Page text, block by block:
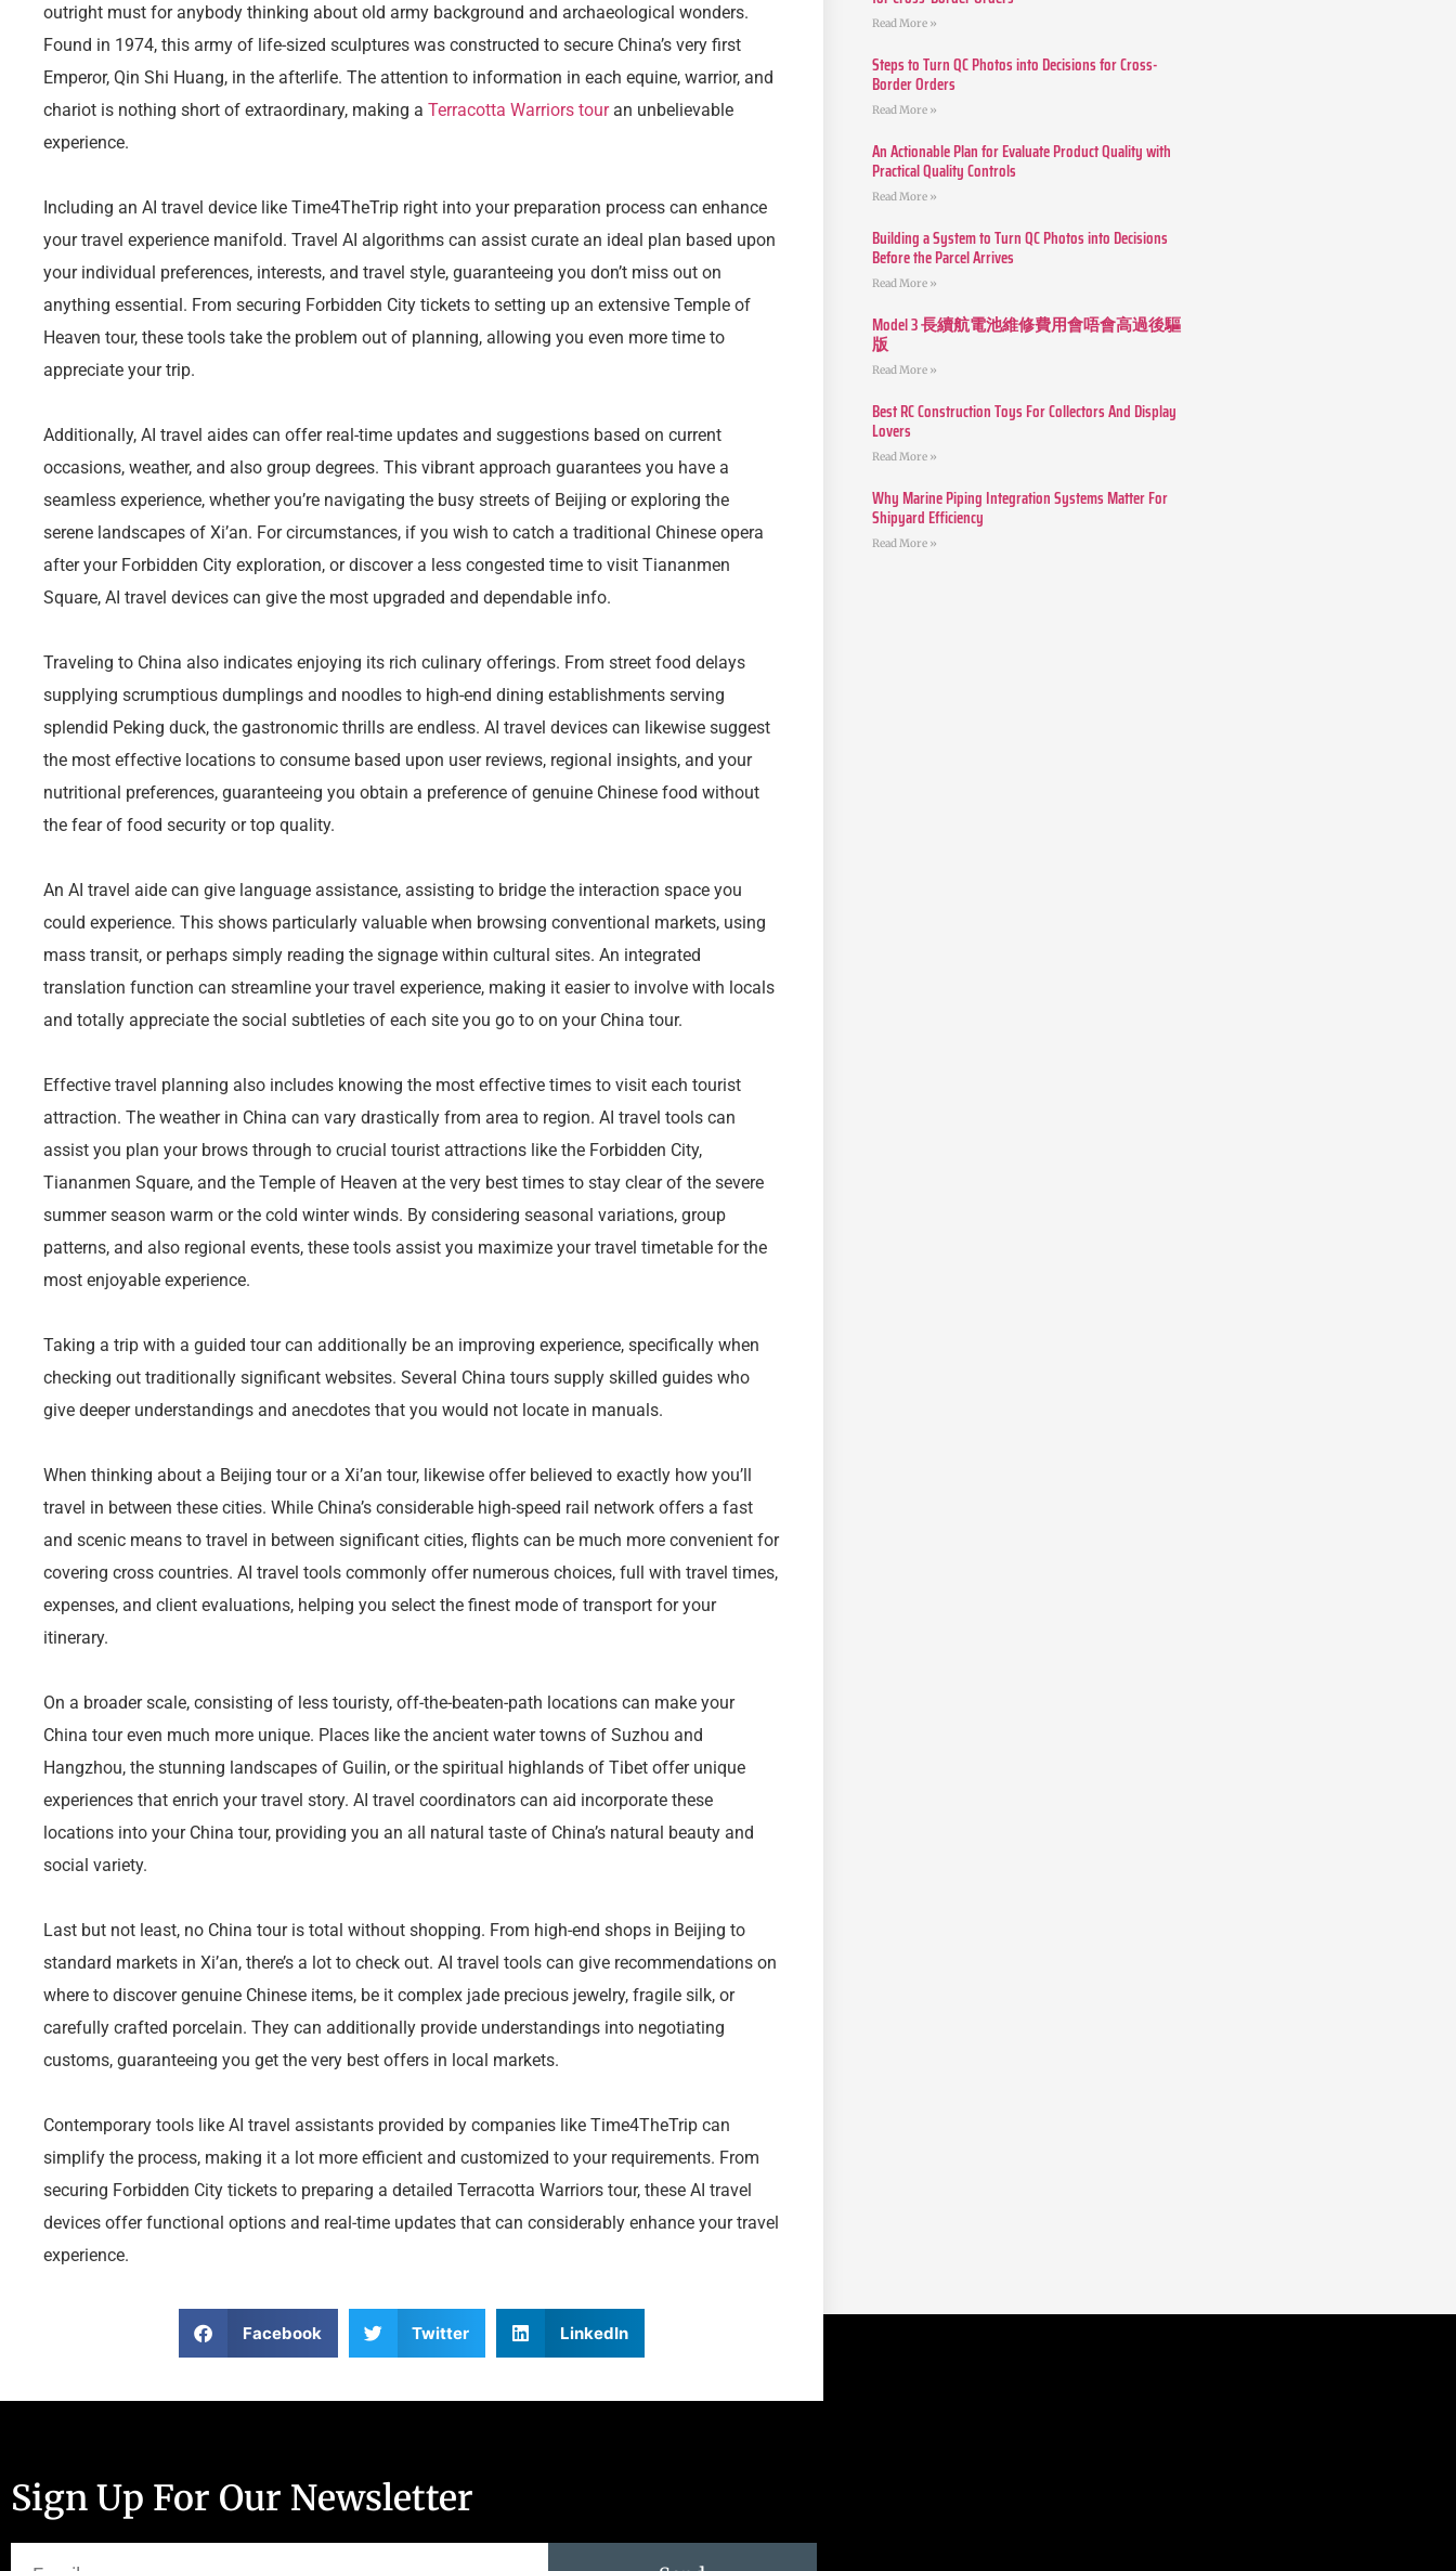
outright must for anybody thinking about old army background and archaeological wonders.
Found in 1974, this army of life-sized sculptures was constructed to secure China’s very first
Emperor, Qin Shi Huang, in the afterlife. The attention to information in each equine, warrior, and
chariot is nothing short of extraordinary, making a Terracotta Warriors touran unbelievable
experience.
Including an AI travel device like Time4TheTrip right into your preparation process can enhance
your travel experience manifold. Travel AI algorithms can assist curate an ideal plan based upon
your individual preferences, interests, and travel style, guaranteeing you don’t miss out on
anything essential. From securing Forbidden City tickets to setting up an extensive Temple of
Heaven tour, these tools take the problem out of planning, allowing you even more time to
appreciate your trip.
Additionally, AI travel aides can offer real-time updates and suggestions based on current
occasions, weather, and also group degrees. This vibrant approach guarantees you have a
seamless experience, whether you’re navigating the busy streets of Beijing or exploring the
serene landscapes of Xi’an. For circumstances, if you wish to catch a traditional Chinese opera
after your Forbidden City exploration, or discover a less congested time to visit Tiananmen
Square, AI travel devices can give the most upgraded and dependable info.
Traveling to China also indicates enjoying its rich culinary offerings. From street food delays
supplying scrumptious dumplings and noodles to high-end dining establishments serving
splendid Peking duck, the gastronomic thrills are endless. AI travel devices can likewise suggest
the most effective locations to consume based upon user reviews, regional insights, and your
nutritional preferences, guaranteeing you obtain a preference of genuine Chinese food without
the fear of food security or top quality.
An AI travel aide can give language assistance, assisting to bridge the interaction space you
could experience. This shows particularly valuable when browsing conventional markets, using
mass transit, or perhaps simply reading the signage within cultural sites. An integrated
translation function can streamline your travel experience, making it easier to involve with locals
and totally appreciate the social subtleties of each site you go to on your China tour.
Effective travel planning also includes knowing the most effective times to visit each tourist
attraction. The weather in China can vary drastically from area to region. AI travel tools can
assist you plan your brows through to crucial tourist attractions like the Forbidden City,
Tiananmen Square, and the Temple of Heaven at the very best times to stay clear of the severe
summer season warm or the cold winter winds. By considering seasonal variations, group
patterns, and also regional events, these tools assist you maximize your travel timetable for the
most enjoyable experience.
Taking a trip with a guided tour can additionally be an improving experience, specifically when
checking out traditionally significant websites. Several China tours supply skilled guides who
give deeper understandings and anecdotes that you would not locate in manuals.
When thinking about a Beijing tour or a Xi’an tour, likewise offer believed to exactly how you’ll
travel in between these cities. While China’s considerable high-speed rail network offers a fast
and scenic means to travel in between significant cities, flights can be much more convenient for
covering cross countries. AI travel tools commonly offer numerous choices, full with travel times,
expenses, and client evaluations, helping you select the finest mode of transport for your
itinerary.
On a broader scale, consisting of less touristy, off-the-beaten-path locations can make your
China tour even much more unique. Places like the ancient water towns of Suzhou and
Hangzhou, the stunning landscapes of Guilin, or the spiritual highlands of Tibet offer unique
experiences that enrich your travel story. AI travel coordinators can aid incorporate these
locations into your China tour, providing you an all natural taste of China’s natural beauty and
social variety.
Last but not least, no China tour is total without shopping. From high-end shops in Beijing to
standard markets in Xi’an, there’s a lot to check out. AI travel tools can give recommendations on
where to discover genuine Chinese items, be it complex jade precious jewelry, fragile silk, or
carefully crafted porcelain. They can additionally provide understandings into negotiating
customs, guaranteeing you get the very best offers in local markets.
Contemporary tools like AI travel assistants provided by companies like Time4TheTrip can
simplify the process, making it a lot more efficient and customized to your requirements. From
securing Forbidden City tickets to preparing a detailed Terracotta Warriors tour, these AI travel
devices offer functional options and real-time updates that can considerably enhance your travel
experience.
Facebook Twitter LinkedIn
Read More »
Steps to Turn QC Photos into Decisions for Cross-
Border Orders
Read More »
An Actionable Plan for Evaluate Product Quality with
Practical Quality Controls
Read More »
Building a System to Turn QC Photos into Decisions
Before the Parcel Arrives
Read More »
Model 3 長續航電池維修費用會唔會高過後驅
版
Read More »
Best RC Construction Toys For Collectors And Display
Lovers
Read More »
Why Marine Piping Integration Systems Matter For
Shipyard Efficiency
Read More »
Sign Up For Our Newsletter